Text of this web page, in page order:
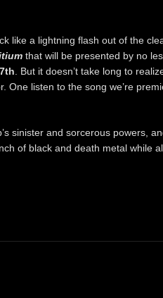
like a lightning flash out of the
that will be presented by no
. But it doesn’t take long to
One listen to the song we’re
sinister and sorcerous powers,
of black and death metal while